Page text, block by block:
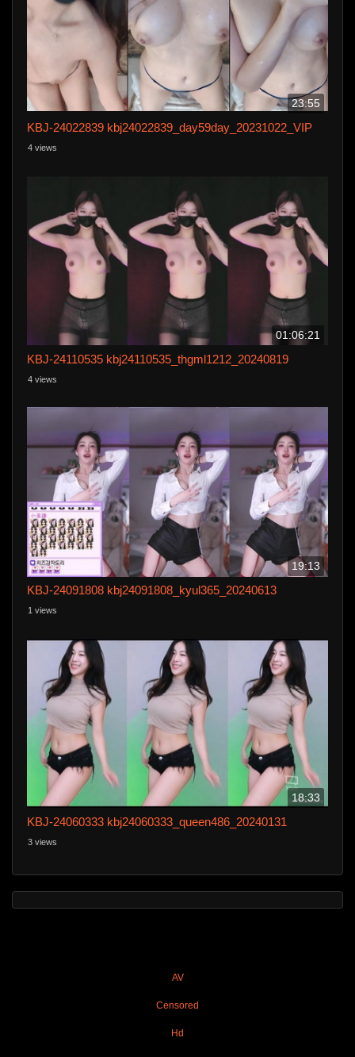
23:55
KBJ-24022839 kbj24022839_day59day_20231022_VIP
4 views
01:06:21
KBJ-24110535 kbj24110535_thgml1212_20240819
4 views
19:13
KBJ-24091808 kbj24091808_kyul365_20240613
1 views
18:33
KBJ-24060333 kbj24060333_queen486_20240131
3 views
AV
Censored
Hd